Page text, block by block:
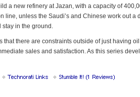
a new refinery at Jazan, with a capacity of
line, unless the Saudi’s and Chinese work out a
stay in the ground.
that there are constraints outside of just having
sales and satisfaction. As this series